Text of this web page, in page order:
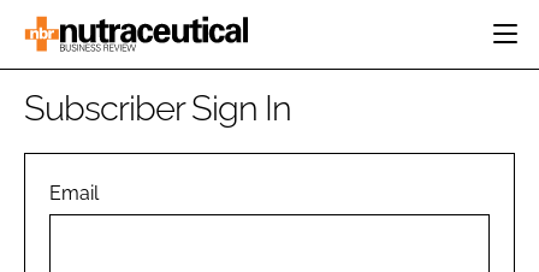
HOME
INGREDIENTS
Subscriber Sign In
Email